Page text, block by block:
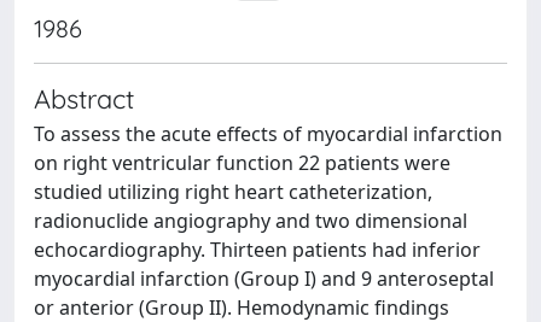
1986
Abstract
To assess the acute effects of myocardial infarction
on right ventricular function 22 patients were
studied utilizing right heart catheterization,
radionuclide angiography and two dimensional
echocardiography. Thirteen patients had inferior
myocardial infarction (Group I) and 9 anteroseptal
or anterior (Group II). Hemodynamic findings